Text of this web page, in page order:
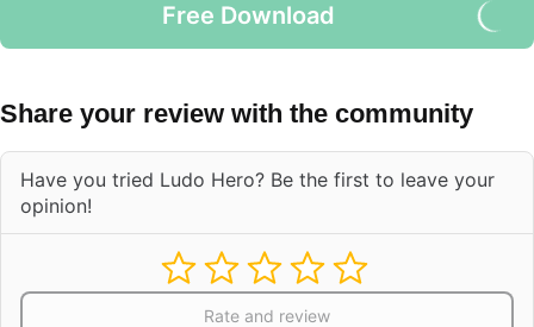
Free Download
Share your review with the community
Have you tried Ludo Hero? Be the first to leave your
opinion!
Rate and review